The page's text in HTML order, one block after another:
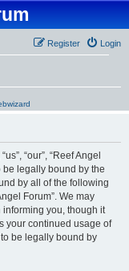
Login
Register
“our”, “Reef Angel
be legally bound by the
by all of the following
Forum”. We may
informing you, though it
your continued usage of
be legally bound by